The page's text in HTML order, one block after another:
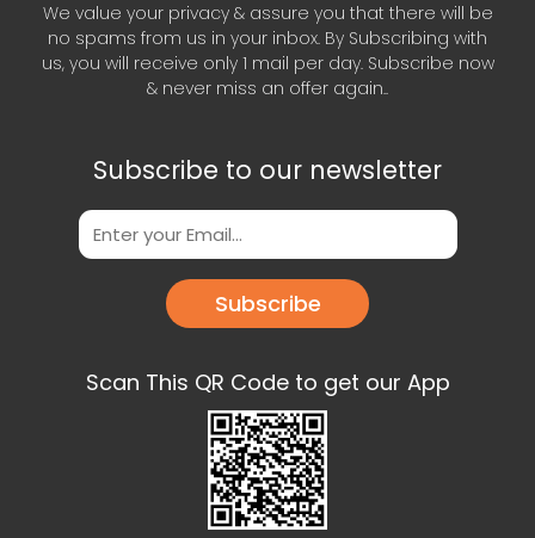
We value your privacy & assure you that there will be
no spams from us in your inbox. By Subscribing with
us, you will receive only 1 mail per day. Subscribe now
& never miss an offer again..
Subscribe to our newsletter
Subscribe
Scan This QR Code to get our App